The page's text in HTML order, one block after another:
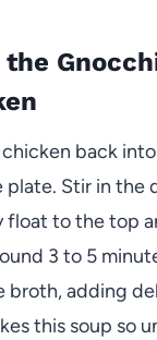
the
back
plate. Stir in the
float to the top
3 to 5
broth, adding
this soup so